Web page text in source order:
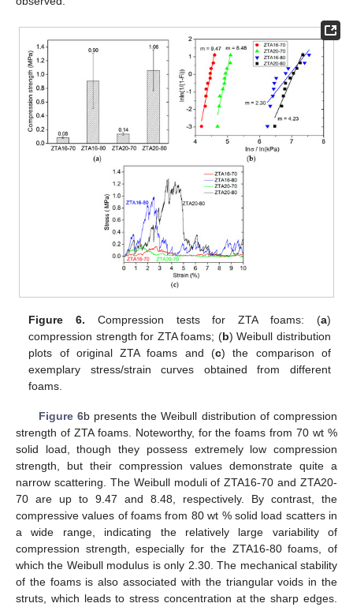
Figure 6. Compression tests for ZTA foams: (a)
compression strength for ZTA foams; (b) Weibull distribution
plots of original ZTA foams and (c) the comparison of
exemplary stress/strain curves obtained from different
foams.
Figure 6b presents the Weibull distribution of compression
strength of ZTA foams. Noteworthy, for the foams from 70 wt %
solid load, though they possess extremely low compression
strength, but their compression values demonstrate quite a
narrow scattering. The Weibull moduli of ZTA16-70 and ZTA20-
70 are up to 9.47 and 8.48, respectively. By contrast, the
compressive values of foams from 80 wt % solid load scatters in
a wide range, indicating the relatively large variability of
compression strength, especially for the ZTA16-80 foams, of
which the Weibull modulus is only 2.30. The mechanical stability
of the foams is also associated with the triangular voids in the
struts, which leads to stress concentration at the sharp edges.